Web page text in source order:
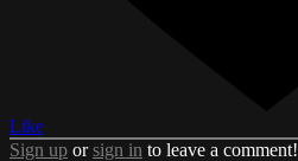
Like
Sign up orsign in to leave a comment!